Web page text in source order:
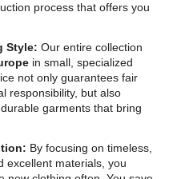
process that offers you
Style: Our entire collection
in small, specialized
not only guarantees fair
responsibility, but also
garments that bring
By focusing on timeless,
excellent materials, you